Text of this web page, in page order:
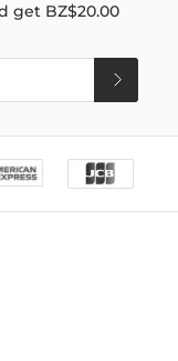
get BZ$20.00